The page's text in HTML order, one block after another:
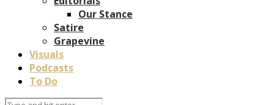
Our Stance
Satire
Grapevine
Visuals
Podcasts
To Do